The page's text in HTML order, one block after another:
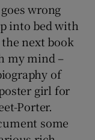
wrong
into bed with
next book
my mind –
of
girl for
Porter.
some